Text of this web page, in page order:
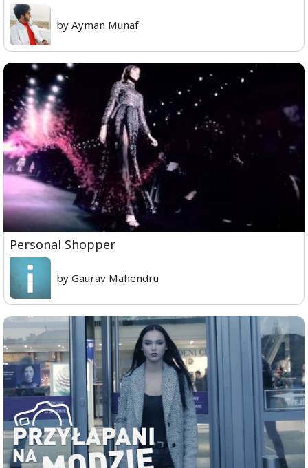
by Ayman Munaf
Personal Shopper
by Gaurav Mahendru